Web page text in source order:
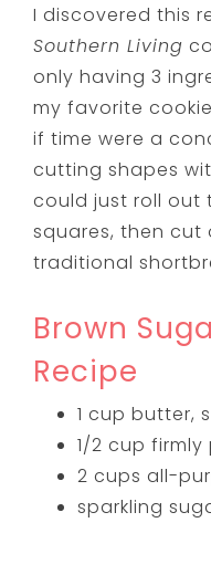
I discovered this
Southern Living
only having 3
my favorite
if time were a
cutting shapes
could just roll out
squares, then
traditional
Brown
Recipe
1 cup butter,
1/2 cup
2 cups all-
sparkling